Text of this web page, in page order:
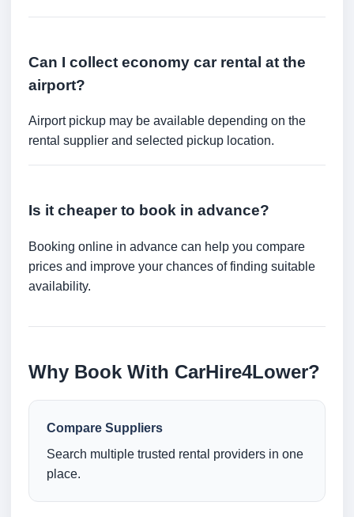
Can I collect economy car rental at the
airport?
Airport pickup may be available depending on the
rental supplier and selected pickup location.
Is it cheaper to book in advance?
Booking online in advance can help you compare
prices and improve your chances of finding suitable
availability.
Why Book With CarHire4Lower?
Compare Suppliers
Search multiple trusted rental providers in one
place.